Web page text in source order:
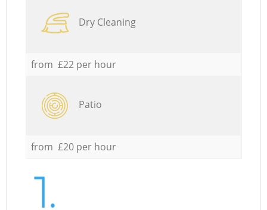
Dry Cleaning
from £22 per hour
Patio
from £20 per hour
1.